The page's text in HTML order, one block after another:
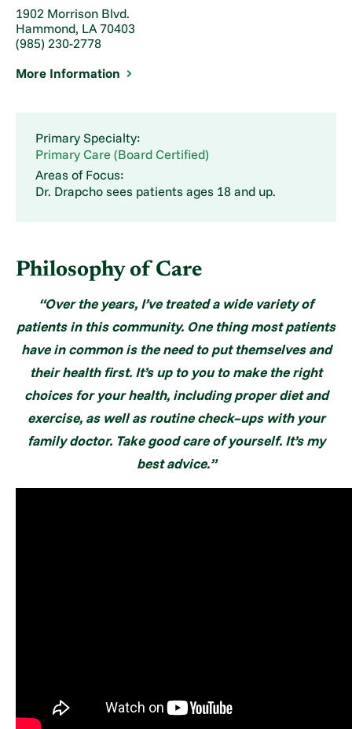
1902 Morrison Blvd.
Hammond, LA 70403
(985) 230-2778
More Information
Primary Specialty:
Primary Care (Board Certified)
Areas of Focus:
Dr. Drapcho sees patients ages 18 and up.
Philosophy of Care
“Over the years, I’ve treated a wide variety of
patients in this community. One thing most patients
have in common is the need to put themselves and
their health first. It’s up to you to make the right
choices for your health, including proper diet and
exercise, as well as routine check–ups with your
family doctor. Take good care of yourself. It’s my
best advice.”